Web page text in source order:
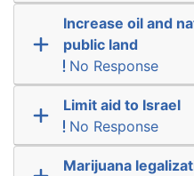
Increase oil and
public land
No Response
Limit aid to Israel
No Response
Marijuana